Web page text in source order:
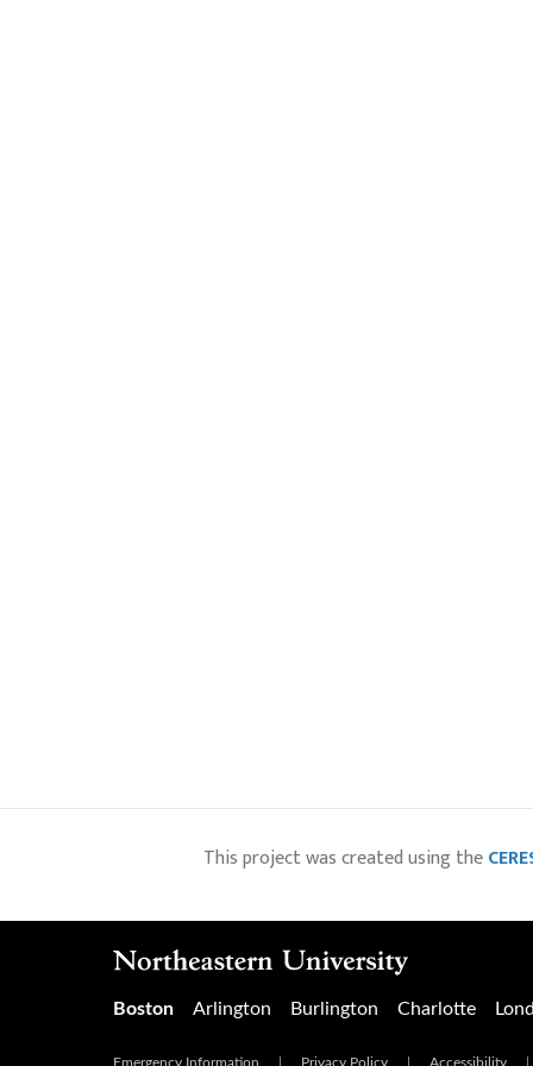
This project was created using the
Boston Arlington Burlington Charlotte
Emergency Information Privacy Policy Accessibility